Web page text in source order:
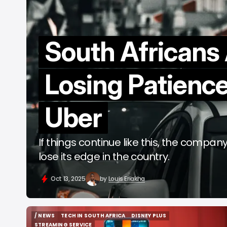
South Africans
Losing
Uber
If things continue like this, the
lose its edge in the country.
Oct 13, 2025 byLouis Eriakha
/ NEWS
/ NEWS
TECH IN SOUTH AFRICA
TECH IN SOUTH AFRICA
DISNEY PLUS
DISNEY PLUS
STREAMING SERVICE